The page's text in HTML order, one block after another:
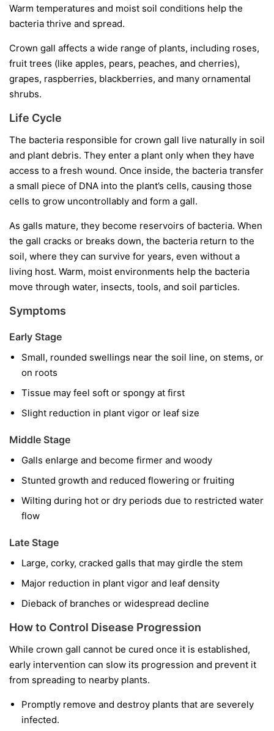
Warm temperatures and moist soil conditions help the
bacteria thrive and spread.
Crown gall affects a wide range of plants, including roses,
fruit trees (like apples, pears, peaches, and cherries),
grapes, raspberries, blackberries, and many ornamental
shrubs.
Life Cycle
The bacteria responsible for crown gall live naturally in soil
and plant debris. They enter a plant only when they have
access to a fresh wound. Once inside, the bacteria transfer
a small piece of DNA into the plant’s cells, causing those
cells to grow uncontrollably and form a gall.
As galls mature, they become reservoirs of bacteria. When
the gall cracks or breaks down, the bacteria return to the
soil, where they can survive for years, even without a
living host. Warm, moist environments help the bacteria
move through water, insects, tools, and soil particles.
Symptoms
Early Stage
Small, rounded swellings near the soil line, on stems, or
on roots
Tissue may feel soft or spongy at first
Slight reduction in plant vigor or leaf size
Middle Stage
Galls enlarge and become firmer and woody
Stunted growth and reduced flowering or fruiting
Wilting during hot or dry periods due to restricted water
flow
Late Stage
Large, corky, cracked galls that may girdle the stem
Major reduction in plant vigor and leaf density
Dieback of branches or widespread decline
How to Control Disease Progression
While crown gall cannot be cured once it is established,
early intervention can slow its progression and prevent it
from spreading to nearby plants.
Promptly remove and destroy plants that are severely
infected.